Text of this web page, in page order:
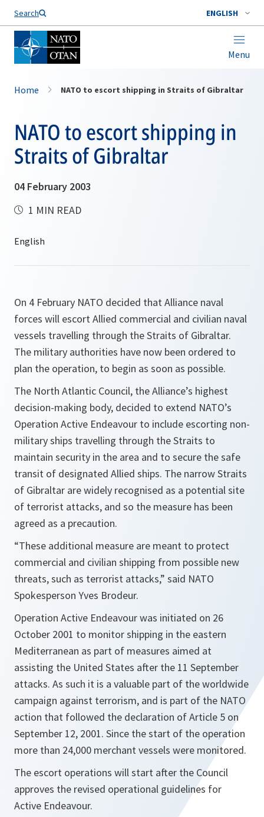
Search ENGLISH
Menu
Home NATO to escort shipping in Straits of Gibraltar
NATO to escort shipping in
Straits of Gibraltar
04 February 2003
1 MIN READ
On 4 February NATO decided that Alliance naval
forces will escort Allied commercial and civilian naval
vessels travelling through the Straits of Gibraltar.
The military authorities have now been ordered to
plan the operation, to begin as soon as possible.
The North Atlantic Council, the Alliance’s highest
decision-making body, decided to extend NATO’s
Operation Active Endeavour to include escorting non-
military ships travelling through the Straits to
maintain security in the area and to secure the safe
transit of designated Allied ships. The narrow Straits
of Gibraltar are widely recognised as a potential site
of terrorist attacks, and so the measure has been
agreed as a precaution.
“These additional measure are meant to protect
commercial and civilian shipping from possible new
threats, such as terrorist attacks,” said NATO
Spokesperson Yves Brodeur.
Operation Active Endeavour was initiated on 26
October 2001 to monitor shipping in the eastern
Mediterranean as part of measures aimed at
assisting the United States after the 11 September
attacks. As such it is a valuable part of the worldwide
campaign against terrorism, and is part of the NATO
action that followed the declaration of Article 5 on
September 12, 2001. Since the start of the operation
more than 24,000 merchant vessels were monitored.
The escort operations will start after the Council
approves the revised operational guidelines for
Active Endeavour.